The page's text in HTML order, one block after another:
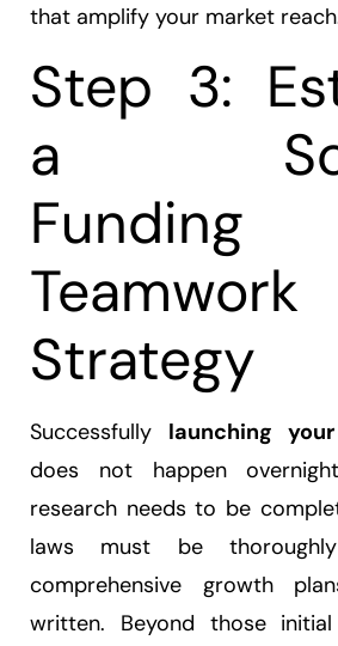
that amplify your market
Step 3:
a
Teamwork
Strategy
Successfully launching
does not happen
research needs to be
laws must be
comprehensive growth
written. Beyond those